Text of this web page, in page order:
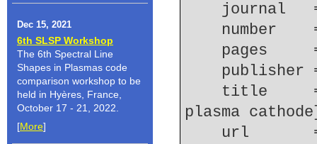
Dec 15, 2021
6th SLSP Workshop
The 6th Spectral Line
Shapes in Plasmas code
comparison workshop to be
held in Hyères, France,
October 17 - 21, 2022.
[More]
journal
number
pages
plasma